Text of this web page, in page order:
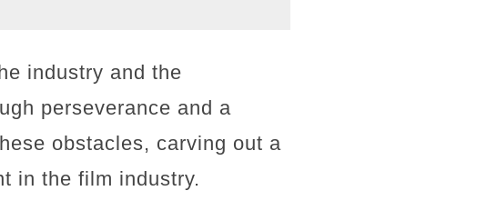
industry and the
perseverance and a
obstacles, carving out a
in the film industry.